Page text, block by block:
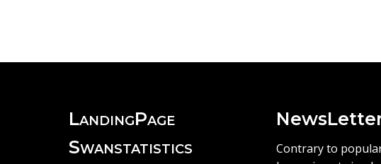
LandingPage
Swanstatistics
Contrary to